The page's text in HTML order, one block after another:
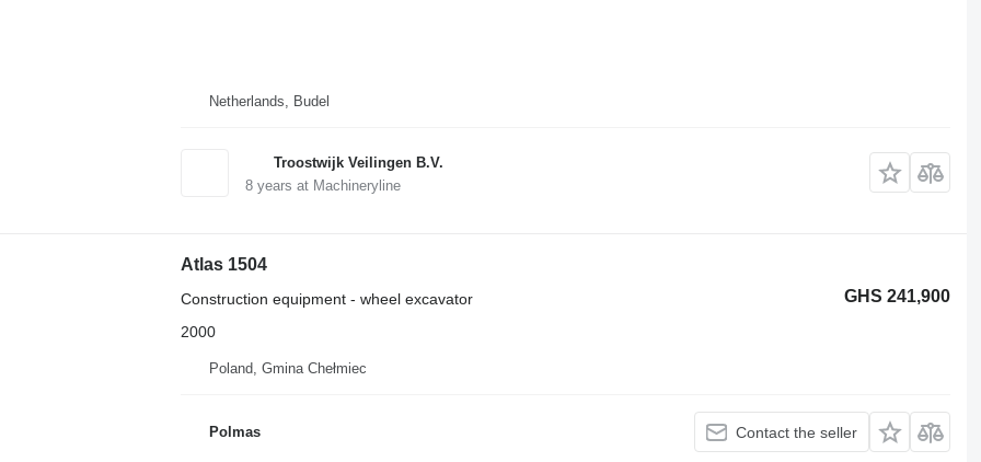
Netherlands, Budel
Troostwijk Veilingen B.V.
8years at Machineryline
Atlas 1504
GHS 241,900
Construction equipment - wheel excavator
2000
Poland, Gmina Chełmiec
Polmas Contact the seller